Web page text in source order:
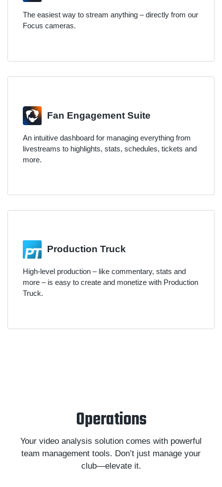
The easiest way to stream anything – directly from our
Focus cameras.
Fan Engagement Suite
An intuitive dashboard for managing everything from
livestreams to highlights, stats, schedules, tickets and
more.
Production Truck
High-level production – like commentary, stats and
more – is easy to create and monetize with Production
Truck.
Operations
Your video analysis solution comes with powerful
team management tools. Don’t just manage your
club—elevate it.